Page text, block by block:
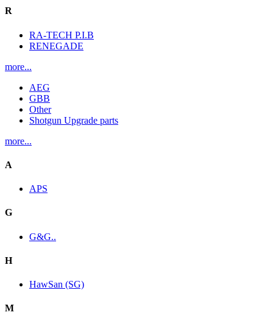
R
RA-TECH P.I.B
RENEGADE
more...
AEG
GBB
Other
Shotgun Upgrade parts
more...
A
APS
G
G&G..
H
HawSan (SG)
M